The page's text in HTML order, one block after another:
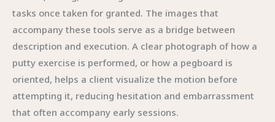
tasks once taken for granted. The images that
accompany these tools serve as a bridge between
description and execution. A clear photograph of how a
putty exercise is performed, or how a pegboard is
oriented, helps a client visualize the motion before
attempting it, reducing hesitation and embarrassment
that often accompany early sessions.